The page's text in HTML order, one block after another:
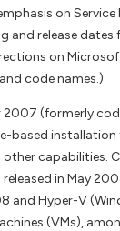
on Service
and release
on
code names.)
(formerly
based
capabilities.
released in May
and Hyper-V
(VMs),